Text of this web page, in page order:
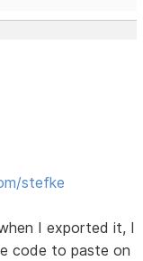
stefke
I exported it, I
code to paste on